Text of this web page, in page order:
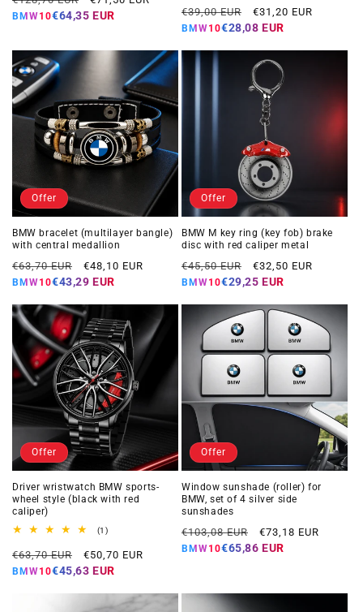
price
price
BMW10€64,35 EUR
Regular
price
€39,00 EUR
Offer
price
€31,20 EUR
BMW10€28,08 EUR
Offer
BMW bracelet (multilayer bangle)
with central medallion
Regular
price
€63,70 EUR
Offer
price
€48,10 EUR
BMW10€43,29 EUR
Offer
BMW M key ring (key fob) brake
disc with red caliper metal
Regular
price
€45,50 EUR
Offer
price
€32,50 EUR
BMW10€29,25 EUR
Offer
Driver wristwatch BMW sports-
wheel style (black with red
caliper)
(1)1
reviews
Regular
price
€63,70 EUR
Offer
price
€50,70 EUR
BMW10€45,63 EUR
Offer
Window sunshade (roller) for
BMW, set of 4 silver side
sunshades
Regular
price
€103,08 EUR
Offer
price
€73,18 EUR
BMW10€65,86 EUR